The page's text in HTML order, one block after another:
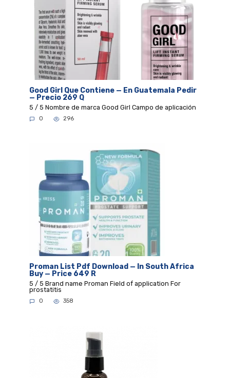
Good Girl Que Contiene — En Guatemala Pedir
— Precio 269 Q
5 / 5 Nombre de marca Good Girl Campo de aplicación
0 296
Proman List Pdf Download — In South Africa
Buy — Price 649 R
5 / 5 Brand name Proman Field of application For
prostatitis
0 358